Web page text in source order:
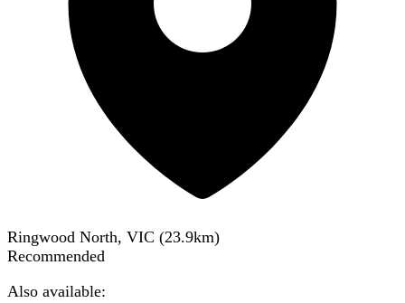
Ringwood North, VIC (23.9km)
Recommended
Also available: